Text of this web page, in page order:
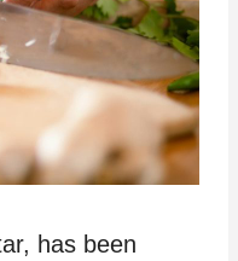
has been